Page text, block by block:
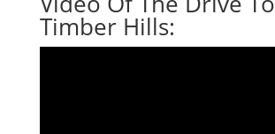
Timber Hills: